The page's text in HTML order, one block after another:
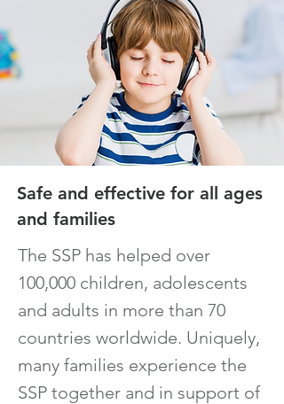
Safe and effective for all ages
and families
The SSP has helped over
100,000 children, adolescents
and adults in more than 70
countries worldwide. Uniquely,
many families experience the
SSP together and in support of